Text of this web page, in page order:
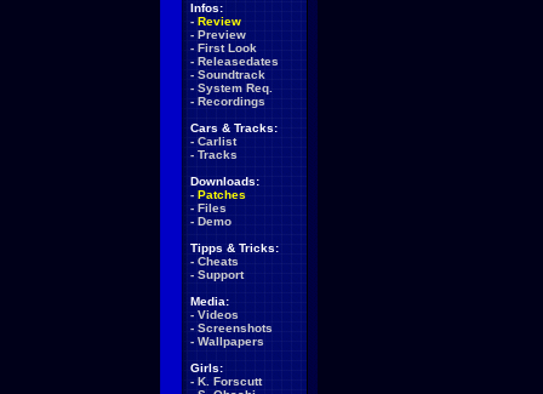
Infos:
- Review
- Preview
- First Look
- Releasedates
- Soundtrack
- System Req.
- Recordings
Cars & Tracks:
- Carlist
- Tracks
Downloads:
- Patches
- Files
- Demo
Tipps & Tricks:
- Cheats
- Support
Media:
- Videos
- Screenshots
- Wallpapers
Girls:
- K. Forscutt